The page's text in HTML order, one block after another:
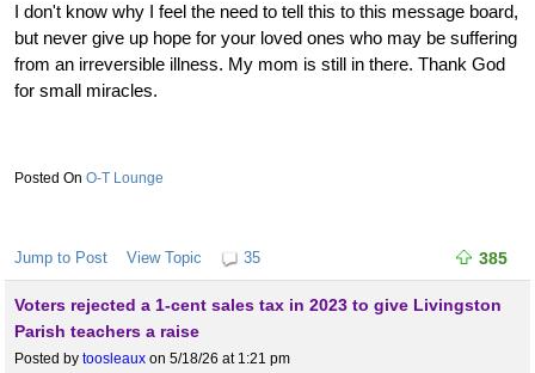
I don't know why I feel the need to tell this to this message board,
but never give up hope for your loved ones who may be suffering
from an irreversible illness. My mom is still in there. Thank God
for small miracles.
O-T Lounge
Jump to Post View Topic 35 385
Voters rejected a 1-cent sales tax in 2023 to give Livingston
Parish teachers a raise
Posted by toosleaux on 5/18/26 at 1:21 pm